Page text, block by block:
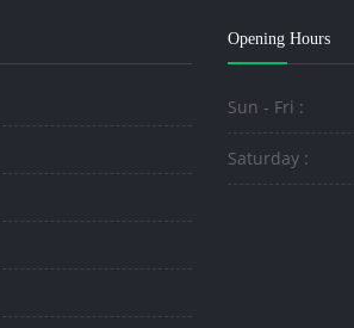
Opening Hours
Sun - Fri :
Saturday :